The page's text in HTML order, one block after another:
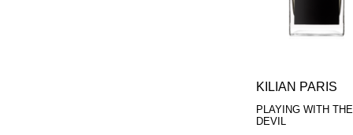
KILIAN PARIS
PLAYING WITH THE
DEVIL